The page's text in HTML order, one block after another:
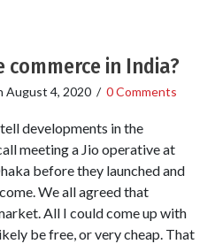
commerce in India?
August 4, 2020 / 0 Comments
developments in the
meeting a Jio operative at
before they launched and
We all agreed that
All I could come up with
be free, or very cheap. That